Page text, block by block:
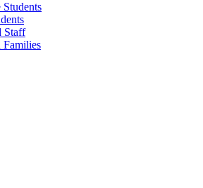
Students
Staff
Families